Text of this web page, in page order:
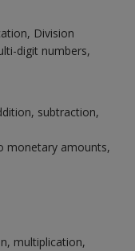
Division
digit numbers,
subtraction,
monetary amounts,
multiplication,